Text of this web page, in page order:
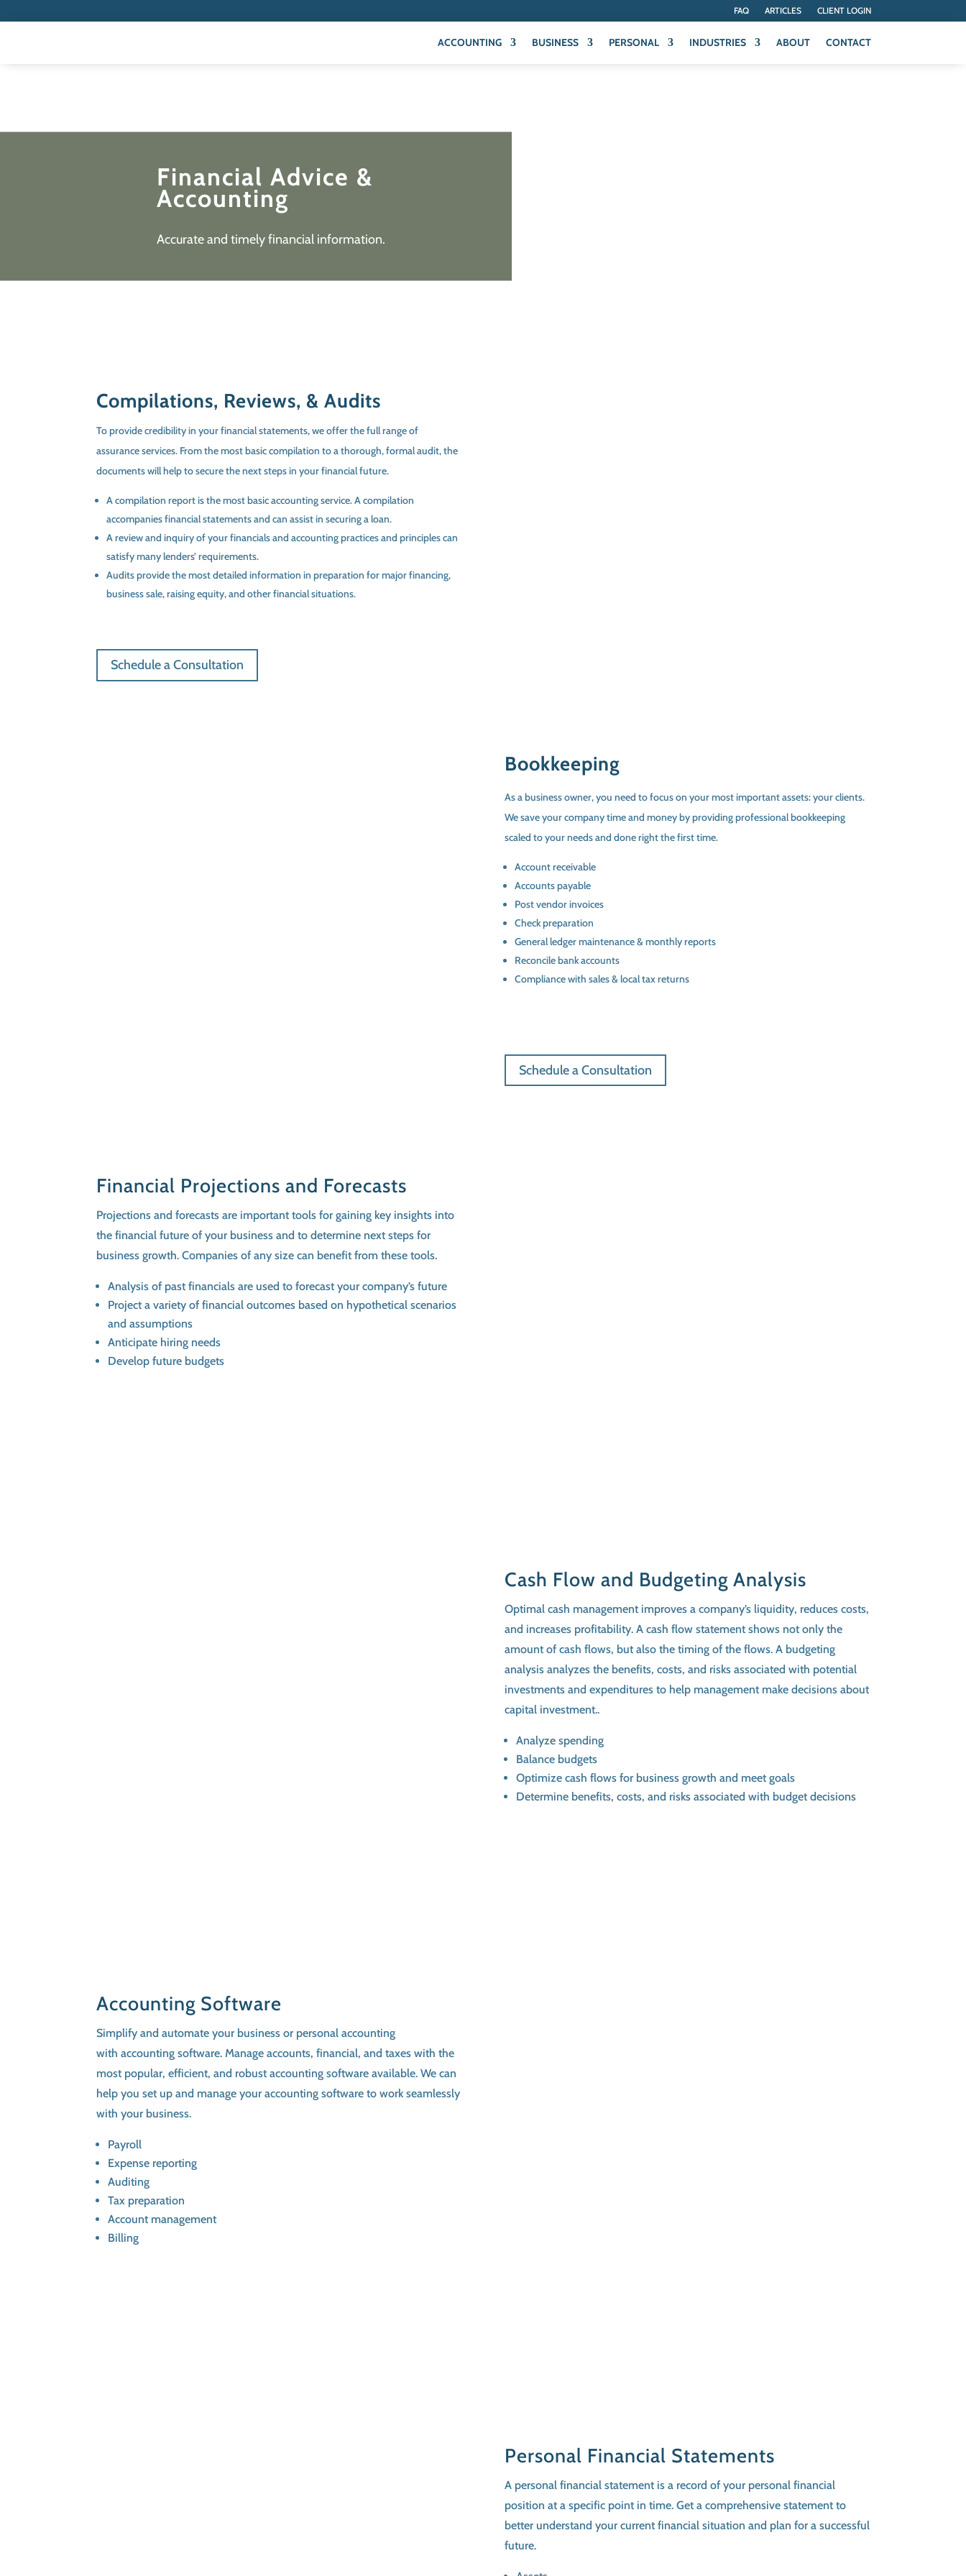
FAQ ARTICLES CLIENT LOGIN
ACCOUNTING BUSINESS PERSONAL INDUSTRIES ABOUT CONTACT
Financial Advice &
Accounting
Accurate and timely financial information.
Compilations, Reviews, & Audits
To provide credibility in your financial statements, we offer the full range of
assurance services. From the most basic compilation to a thorough, formal audit, the
documents will help to secure the next steps in your financial future.
A compilation report is the most basic accounting service. A compilation
accompanies financial statements and can assist in securing a loan.
A review and inquiry of your financials and accounting practices and principles can
satisfy many lenders’ requirements.
Audits provide the most detailed information in preparation for major financing,
business sale, raising equity, and other financial situations.
Schedule a Consultation
Bookkeeping
As a business owner, you need to focus on your most important assets: your clients.
We save your company time and money by providing professional bookkeeping
scaled to your needs and done right the first time.
Account receivable
Accounts payable
Post vendor invoices
Check preparation
General ledger maintenance & monthly reports
Reconcile bank accounts
Compliance with sales & local tax returns
Schedule a Consultation
Financial Projections and Forecasts
Projections and forecasts are important tools for gaining key insights into
the financial future of your business and to determine next steps for
business growth. Companies of any size can benefit from these tools.
Analysis of past financials are used to forecast your company’s future
Project a variety of financial outcomes based on hypothetical scenarios
and assumptions
Anticipate hiring needs
Develop future budgets
Cash Flow and Budgeting Analysis
Optimal cash management improves a company’s liquidity, reduces costs,
and increases profitability. A cash flow statement shows not only the
amount of cash flows, but also the timing of the flows. A budgeting
analysis analyzes the benefits, costs, and risks associated with potential
investments and expenditures to help management make decisions about
capital investment..
Analyze spending
Balance budgets
Optimize cash flows for business growth and meet goals
Determine benefits, costs, and risks associated with budget decisions
Accounting Software
Simplify and automate your business or personal accounting
with accounting software. Manage accounts, financial, and taxes with the
most popular, efficient, and robust accounting softwareavailable. We can
help you set up and manage your accounting software to work seamlessly
with your business.
Payroll
Expense reporting
Auditing
Tax preparation
Account management
Billing
Personal Financial Statements
A personal financial statement is a record of your personal financial
position at a specific point in time. Get a comprehensive statement to
better understand your current financial situation and plan for a successful
future.